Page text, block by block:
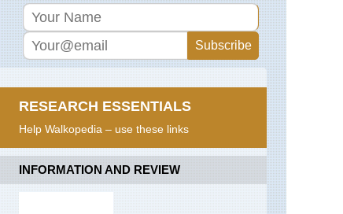
RESEARCH ESSENTIALS
Help Walkopedia – use these links
INFORMATION AND REVIEW